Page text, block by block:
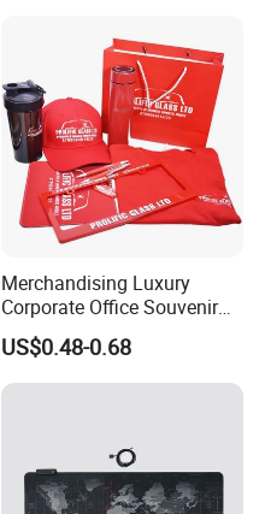
Merchandising Luxury
Corporate Office Souvenir
Business Gift Set Premium
Promotional Item for
Business & Office
US$0.48-0.68